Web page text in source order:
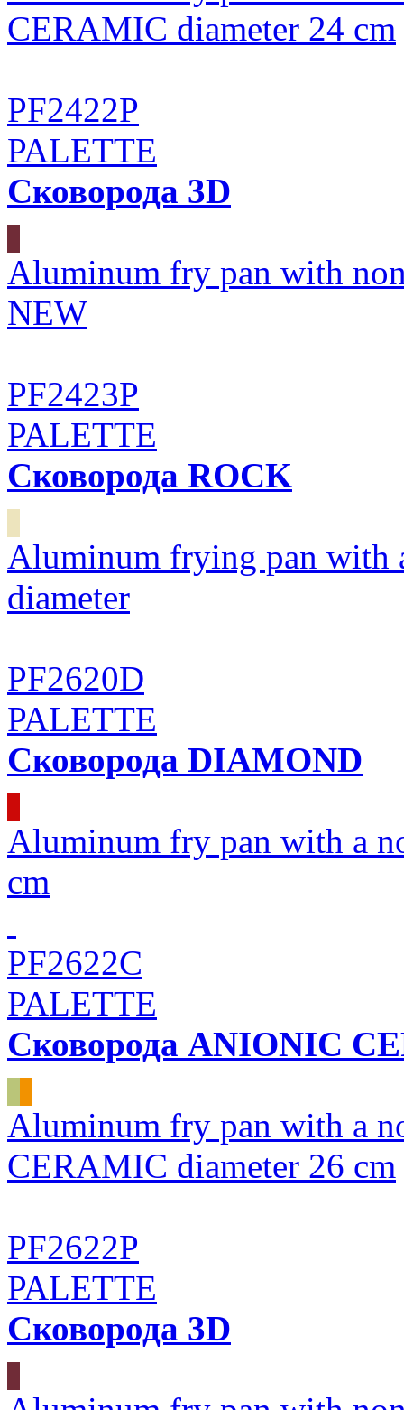
CERAMIC diameter 24 cm
PF2422P
PALETTE
Сковорода 3D
Aluminum fry pan with
NEW
PF2423P
PALETTE
Сковорода ROCK
Aluminum frying pan with
diameter
PF2620D
PALETTE
Сковорода DIAMOND
Aluminum fry pan with a
cm
PF2622C
PALETTE
Сковорода ANIONIC
Aluminum fry pan with a
CERAMIC diameter 26 cm
PF2622P
PALETTE
Сковорода 3D